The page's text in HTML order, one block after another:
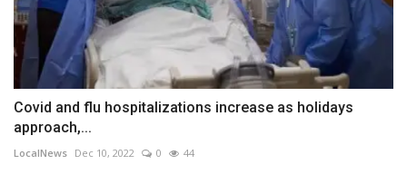
Covid and flu hospitalizations increase as holidays
approach,...
LocalNews Dec 10, 2022 0 44